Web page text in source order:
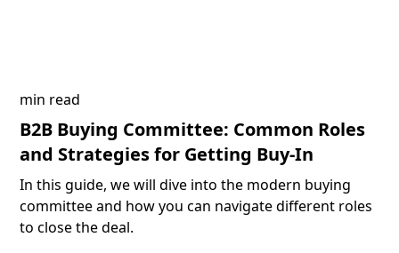
min read
B2B Buying Committee: Common Roles
and Strategies for Getting Buy-In
In this guide, we will dive into the modern buying
committee and how you can navigate different roles
to close the deal.